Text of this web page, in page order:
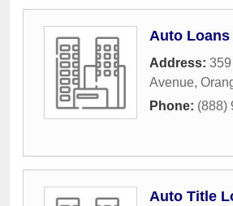
Auto Loans
Address:
Avenue,
Phone: (888)
Auto Title